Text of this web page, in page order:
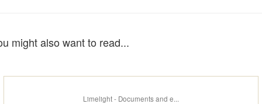
might also want to read...
Limelight - Documents and e...